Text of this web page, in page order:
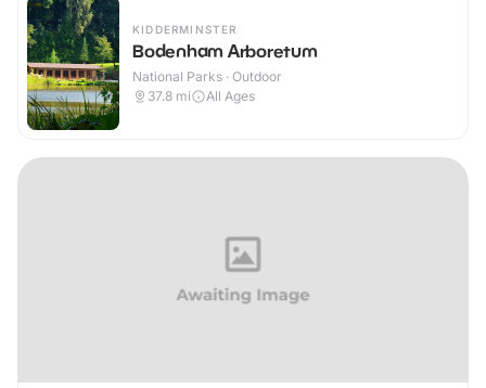
KIDDERMINSTER
Bodenham Arboretum
National Parks · Outdoor
37.8 mi All Ages